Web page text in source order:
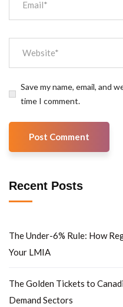
Save my name, email, and
time I comment.
Recent Posts
The Under-6% Rule: How
Your LMIA
The Golden Tickets to
Demand Sectors